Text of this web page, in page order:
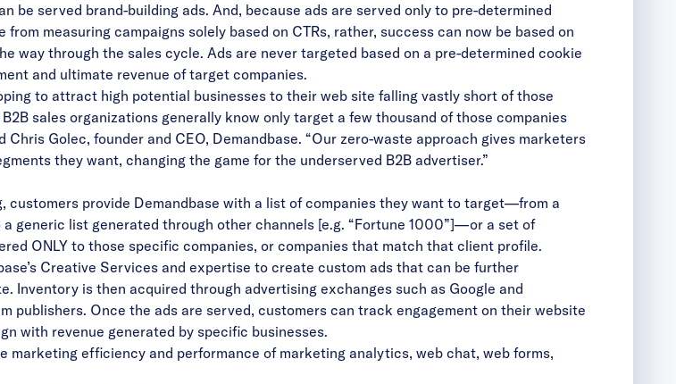
be served brand-building ads. And, because ads are served only to pre-determined
measuring campaigns solely based on CTRs, rather, success can now be based on
way through the sales cycle. Ads are never targeted based on a pre-determined cookie
and ultimate revenue of target companies.
to attract high potential businesses to their web site falling vastly short of those
sales organizations generally know only target a few thousand of those companies
Golec, founder and CEO, Demandbase. “Our zero-waste approach gives marketers
they want, changing the game for the underserved B2B advertiser.”
customers provide Demandbase with a list of companies they want to target—from a
generic list generated through other channels [e.g. “Fortune 1000”]—or a set of
ONLY to those specific companies, or companies that match that client profile.
Creative Services and expertise to create custom ads that can be further
Inventory is then acquired through advertising exchanges such as Google and
publishers. Once the ads are served, customers can track engagement on their website
with revenue generated by specific businesses.
marketing efficiency and performance of marketing analytics, web chat, web forms,